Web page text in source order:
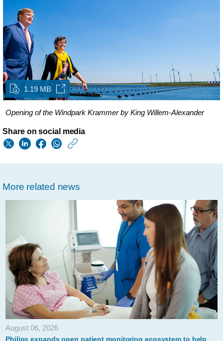
1.19 MB
Opening of the Windpark Krammer by King Willem-Alexander
Share on social media
w/about/news/
of-
dutch-
wind-
farm-
puts-
philips-
on-
course-
to-
More related news
August 06, 2026
Philips expands open patient monitoring ecosystem to help